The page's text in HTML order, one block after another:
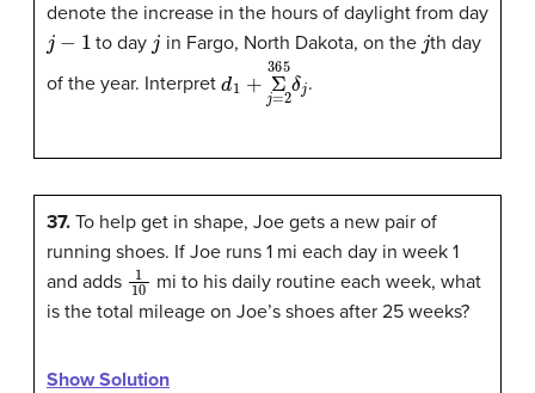
denote the increase in the hours of daylight from day
− to day in Fargo, North Dakota, on the th day
of the year. Interpret d 365j .
37. To help get in shape, Joe gets a new pair of
running shoes. If Joe runs 1 mi each day in week 1
and adds 10
mi to his daily routine each week, what
is the total mileage on Joe’s shoes after 25 weeks?
Show Solution